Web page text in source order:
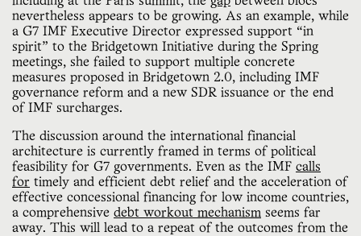
nevertheless appears to be growing. As an example, while
a G7 IMF Executive Director expressed support “in
spirit” to the Bridgetown Initiative during the Spring
meetings, she failed to support multiple concrete
measures proposed in Bridgetown 2.0, including IMF
governance reform and a new SDR issuance or the end
of IMF surcharges.
The discussion around the international financial
architecture is currently framed in terms of political
feasibility for G7 governments. Even as the IMF calls
for timely and efficient debt relief and the acceleration of
effective concessional financing for low income countries,
a comprehensive debt workout mechanism seems far
away. This will lead to a repeat of the outcomes from the